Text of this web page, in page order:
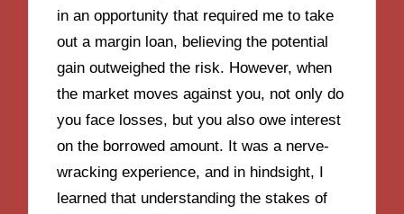
in an opportunity that required me to take
out a margin loan, believing the potential
gain outweighed the risk. However, when
the market moves against you, not only do
you face losses, but you also owe interest
on the borrowed amount. It was a nerve-
wracking experience, and in hindsight, I
learned that understanding the stakes of